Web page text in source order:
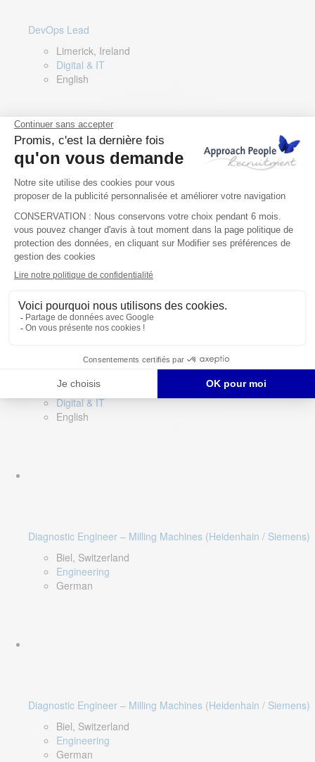
DevOps Lead
Limerick, Ireland
Digital & IT
English
Director of Sales- Southern Europe
Remote, Spain
Sales
Spanish, Italian, English
Limerick, Ireland
Digital & IT
English
Diagnostic Engineer – Milling Machines (Heidenhain / Siemens)
Biel, Switzerland
Engineering
German
Diagnostic Engineer – Milling Machines (Heidenhain / Siemens)
Biel, Switzerland
Engineering
German